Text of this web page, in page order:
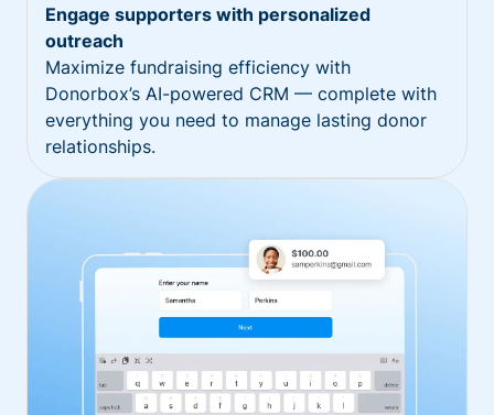
Engage supporters with personalized
outreach
Maximize fundraising efficiency with
Donorbox’s AI-powered CRM — complete with
everything you need to manage lasting donor
relationships.